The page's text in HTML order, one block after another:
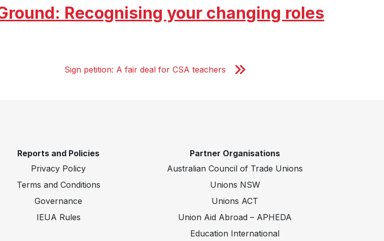
Recognising your changing roles
Sign petition: A fair deal for CSA teachers
Reports and Policies
Privacy Policy
Terms and Conditions
Governance
IEUA Rules
Partner Organisations
Australian Council of Trade Unions
Unions NSW
Unions ACT
Union Aid Abroad – APHEDA
Education International